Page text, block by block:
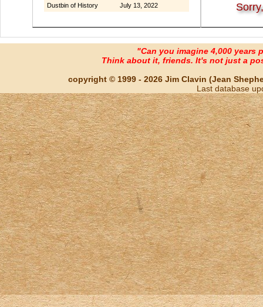
Dustbin of History July 13, 2022
"Can you imagine 4,000 years
Think about it, friends. It's not just a
copyright © 1999 - 2026 Jim Clavin (Jean
Last database